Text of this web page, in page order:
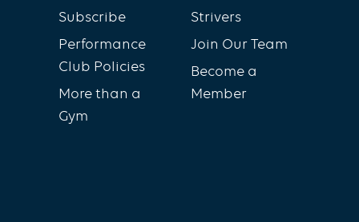
Subscribe
Performance
Club Policies
More than a
Gym
Strivers
Join Our Team
Become a
Member